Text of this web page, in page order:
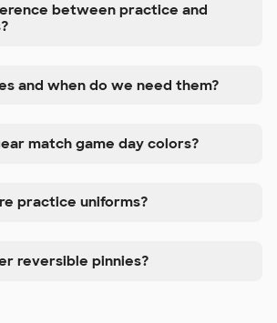
between practice and
and when do we need them?
match game day colors?
practice uniforms?
reversible pinnies?